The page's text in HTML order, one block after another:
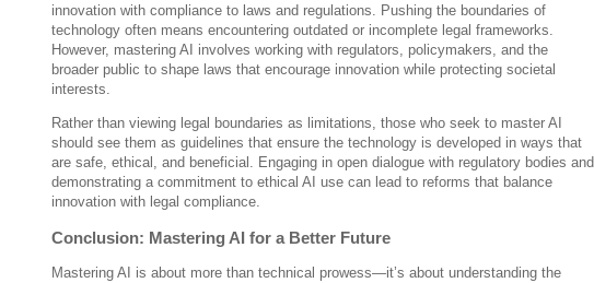
innovation with compliance to laws and regulations. Pushing the boundaries of
technology often means encountering outdated or incomplete legal frameworks.
However, mastering AI involves working with regulators, policymakers, and the
broader public to shape laws that encourage innovation while protecting societal
interests.
Rather than viewing legal boundaries as limitations, those who seek to master AI
should see them as guidelines that ensure the technology is developed in ways that
are safe, ethical, and beneficial. Engaging in open dialogue with regulatory bodies and
demonstrating a commitment to ethical AI use can lead to reforms that balance
innovation with legal compliance.
Conclusion: Mastering AI for a Better Future
Mastering AI is about more than technical prowess—it’s about understanding the